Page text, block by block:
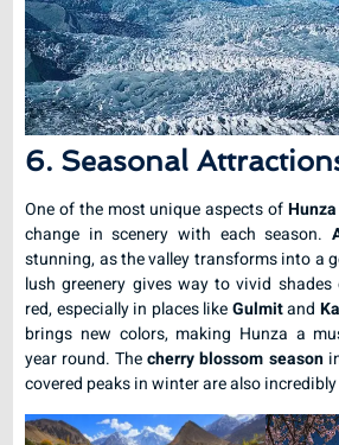
6. Seasonal
One of the most unique aspects of
change in scenery with each season.
stunning, as the valley transforms into a
lush greenery gives way to vivid
red, especially in places likeGulmitand
brings new colors, making Hunza a
year round. Thecherry blossom season
covered peaks in winter are also